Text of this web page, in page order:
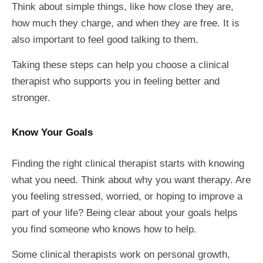
Think about simple things, like how close they are,
how much they charge, and when they are free. It is
also important to feel good talking to them.
Taking these steps can help you choose a clinical
therapist who supports you in feeling better and
stronger.
Know Your Goals
Finding the right clinical therapist starts with knowing
what you need. Think about why you want therapy. Are
you feeling stressed, worried, or hoping to improve a
part of your life? Being clear about your goals helps
you find someone who knows how to help.
Some clinical therapists work on personal growth,